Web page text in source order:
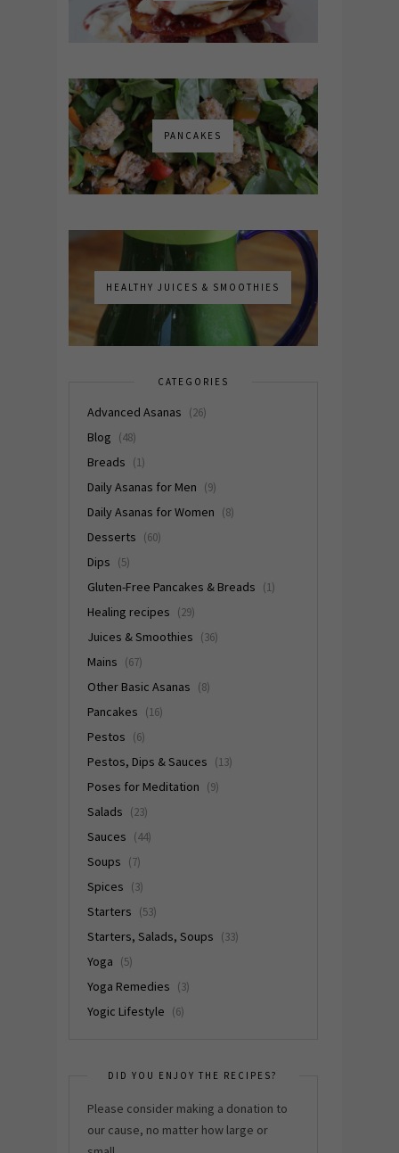
PANCAKES
HEALTHY JUICES & SMOOTHIES
CATEGORIES
Advanced Asanas (26)
Blog (48)
Breads (1)
Daily Asanas for Men (9)
Daily Asanas for Women (8)
Desserts (60)
Dips (5)
Gluten-Free Pancakes & Breads (1)
Healing recipes (29)
Juices & Smoothies (36)
Mains (67)
Other Basic Asanas (8)
Pancakes (16)
Pestos (6)
Pestos, Dips & Sauces (13)
Poses for Meditation (9)
Salads (23)
Sauces (44)
Soups (7)
Spices (3)
Starters (53)
Starters, Salads, Soups (33)
Yoga (5)
Yoga Remedies (3)
Yogic Lifestyle (6)
DID YOU ENJOY THE RECIPES?
Please consider making a donation to
our cause, no matter how large or